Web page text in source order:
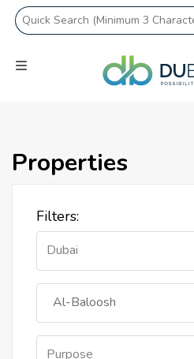
Properties
Filters:
Dubai
Al-Baloosh
Purpose